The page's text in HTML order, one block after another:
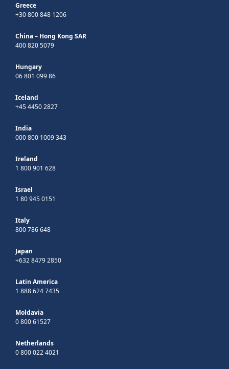
Greece
+30 800 848 1206
China – Hong Kong SAR
400 820 5079
Hungary
06 801 099 86
Iceland
+45 4450 2827
India
000 800 1009 343
Ireland
1 800 901 628
Israel
1 80 945 0151
Italy
800 786 648
Japan
+632 8479 2850
Latin America
1 888 624 7435
Moldavia
0 800 61527
Netherlands
0 800 022 4021